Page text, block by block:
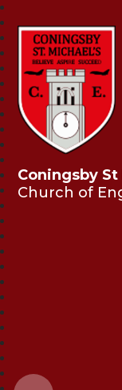
Coningsby
Church of